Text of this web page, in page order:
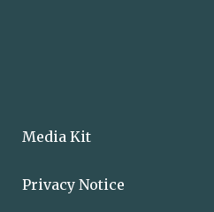
Media Kit
Privacy Notice